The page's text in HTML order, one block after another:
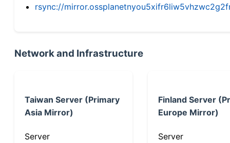
rsync://
Network and Infrastructure
Taiwan Server (Primary
Asia Mirror)
Server
Finland Server
Europe Mirror)
Server